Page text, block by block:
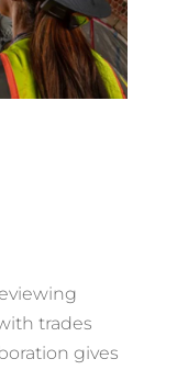
trades
gives